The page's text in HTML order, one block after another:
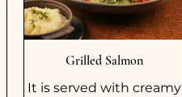
Grilled Salmon
It is served with creamy